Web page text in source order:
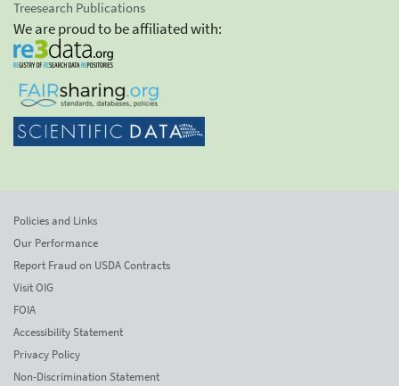
Treesearch Publications
We are proud to be affiliated with:
Policies and Links
Our Performance
Report Fraud on USDA Contracts
Visit OIG
FOIA
Accessibility Statement
Privacy Policy
Non-Discrimination Statement